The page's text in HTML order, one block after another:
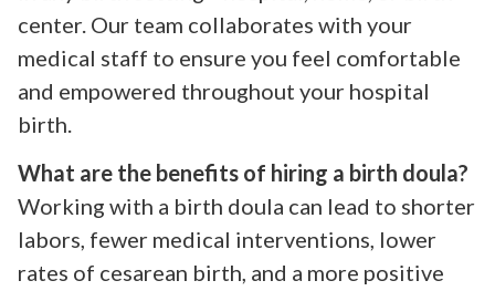
center. Our team collaborates with your
medical staff to ensure you feel comfortable
and empowered throughout your hospital
birth.
What are the benefits of hiring a birth doula?
Working with a birth doula can lead to shorter
labors, fewer medical interventions, lower
rates of cesarean birth, and a more positive